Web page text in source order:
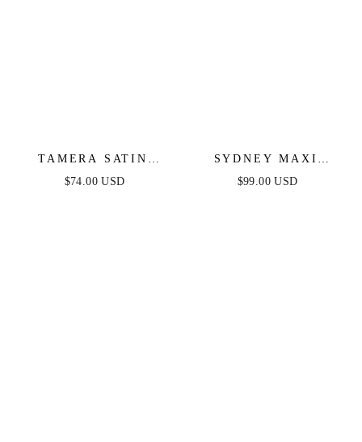
TAMERA SATIN
MAXI DRESS - NAVY
$74.00 USD
SYDNEY MAXI
DRESS - WINE
$99.00 USD